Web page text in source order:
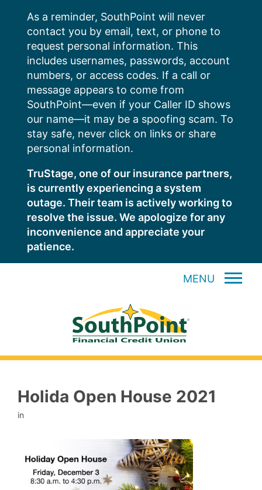
content
As a reminder, SouthPoint will never
contact you by email, text, or phone to
request personal information. This
includes usernames, passwords, account
numbers, or access codes. If a call or
message appears to come from
SouthPoint—even if your Caller ID shows
our name—it may be a spoofing scam. To
stay safe, never click on links or share
personal information.
TruStage, one of our insurance partners,
is currently experiencing a system
outage. Their team is actively working to
resolve the issue. We apologize for any
inconvenience and appreciate your
patience.
MENU
Holida Open House 2021
in